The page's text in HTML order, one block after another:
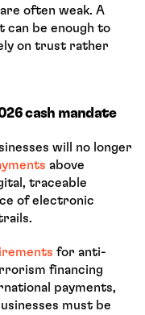
often weak. A
can be enough to
on trust rather
cash mandate
will no longer
above
traceable
of electronic
for anti-
financing
payments,
must be